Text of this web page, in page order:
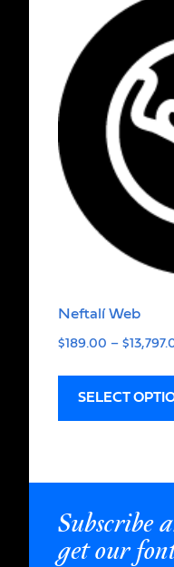
Neftalí Web
$189.00 – $
SELECT
Subscribe
get our